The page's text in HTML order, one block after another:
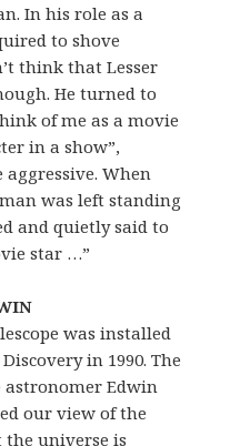
In his role as a
to shove
think that Lesser
He turned to
of me as a movie
in a show”,
When
was left standing
and quietly said to
star …”
was installed
in 1990. The
astronomer Edwin
our view of the
universe is